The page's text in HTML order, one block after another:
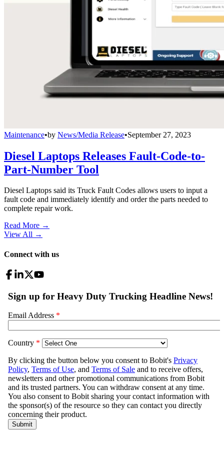
Maintenance•by News/Media Release•September 27, 2023
Diesel Laptops Releases Fault-Code-to-
Part-Number Tool
Diesel Laptops said its Truck Fault Codes allows users to input a
fault code and immediately identify and order the parts needed to
complete repair work.
Read More →
View All →
Connect with us